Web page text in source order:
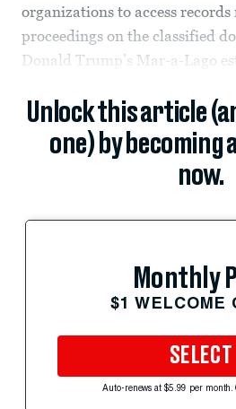
organizations to access
proceedings on the classified
Donald Trump’s Mar-a-Lago
Unlock this article
one) by becoming
now.
Monthly
$1 WELCOME
SELECT
Auto-renews at $5.99 per month.